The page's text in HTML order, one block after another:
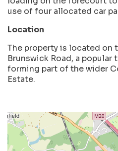
use of four allocated car
Location
The property is located on
Brunswick Road, a
forming part of the wider
Estate.